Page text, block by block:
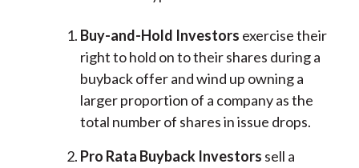
Buy-and-Hold Investors exercise their
right to hold on to their shares during a
buyback offer and wind up owning a
larger proportion of a company as the
total number of shares in issue drops.
Pro Rata Buyback Investors sell a